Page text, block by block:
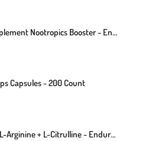
Brain Booster Supplement Nootropics Booster - Enhance Focus & Mind, Boost Concentration, Improve Memory & Clarity For Men Women, Ginkgo Biloba,Dmae,Iq Neuro Energy, Vitamin B12 Bacopa Monnieri
Capsules - 200 Count
Evlution Nutrition L-Arginine + L-Citrulline - Endurance + Workout Performance Supplement - 500mg Complex - Vasodilation + Nitric Oxide Support - Vegan + Gluten Free Capsules - 60 Servings